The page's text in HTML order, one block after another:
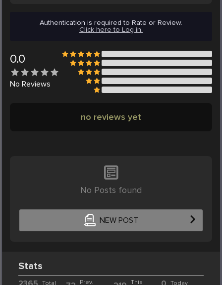
Authentication is required to Rate or Review.
Click here to Log in.
0.0
No Reviews
no reviews yet
No Posts found
NEW POST
Stats
Total
Prev.
This
Today